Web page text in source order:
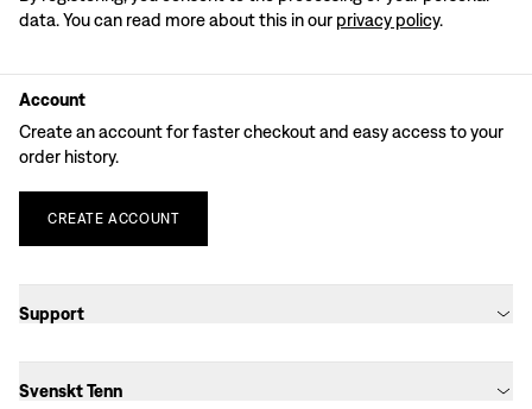
data. You can read more about this in our privacy policy.
Account
Create an account for faster checkout and easy access to your
order history.
CREATE ACCOUNT
Support
Svenskt Tenn